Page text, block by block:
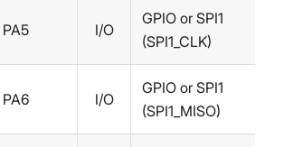
PA5 I/O
GPIO or SPI1
(SPI1_CLK)
PA6 I/O
GPIO or SPI1
(SPI1_MISO)